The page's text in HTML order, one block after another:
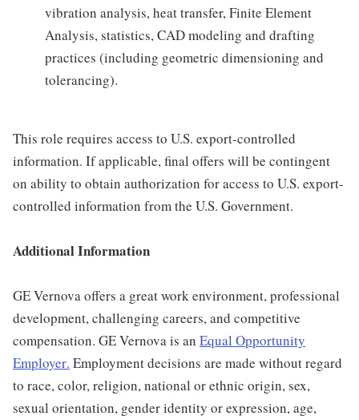
vibration analysis, heat transfer, Finite Element
Analysis, statistics, CAD modeling and drafting
practices (including geometric dimensioning and
tolerancing).
This role requires access to U.S. export-controlled
information. If applicable, final offers will be contingent
on ability to obtain authorization for access to U.S. export-
controlled information from the U.S. Government.
Additional Information
GE Vernova offers a great work environment, professional
development, challenging careers, and competitive
compensation. GE Vernova is an Equal Opportunity
Employer. Employment decisions are made without regard
to race, color, religion, national or ethnic origin, sex,
sexual orientation, gender identity or expression, age,